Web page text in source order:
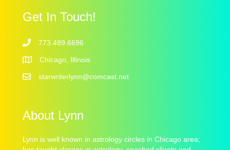
Get In Touch!
773.489.6696
Chicago, Illinois
starwriterlynn@comcast.net
About Lynn
Lynn is well known in astrology circles in Chicago area;